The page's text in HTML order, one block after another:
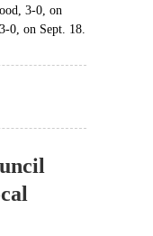
3-0, on
0, on Sept. 18.